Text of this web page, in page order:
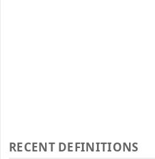
RECENT DEFINITIONS